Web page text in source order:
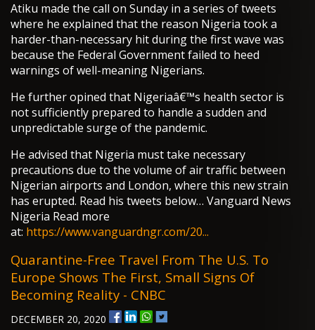
Atiku made the call on Sunday in a series of tweets
where he explained that the reason Nigeria took a
harder-than-necessary hit during the first wave was
because the Federal Government failed to heed
warnings of well-meaning Nigerians.
He further opined that Nigeriaâ€™s health sector is
not sufficiently prepared to handle a sudden and
unpredictable surge of the pandemic.
He advised that Nigeria must take necessary
precautions due to the volume of air traffic between
Nigerian airports and London, where this new strain
has erupted. Read his tweets below… Vanguard News
Nigeria Read more
at: https://www.vanguardngr.com/20...
Quarantine-Free Travel From The U.S. To
Europe Shows The First, Small Signs Of
Becoming Reality - CNBC
DECEMBER 20, 2020